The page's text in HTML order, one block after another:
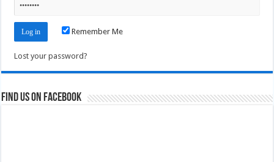
Remember Me
Lost your password?
Find us on Facebook